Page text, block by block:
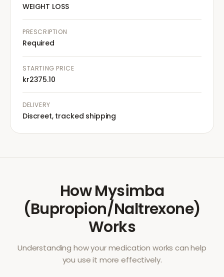
WEIGHT LOSS
PRESCRIPTION
Required
STARTING PRICE
kr2375.10
DELIVERY
Discreet, tracked shipping
HowMysimba
(Bupropion/Naltrexone)
Works
Understanding how your medication works can help
you use it more effectively.